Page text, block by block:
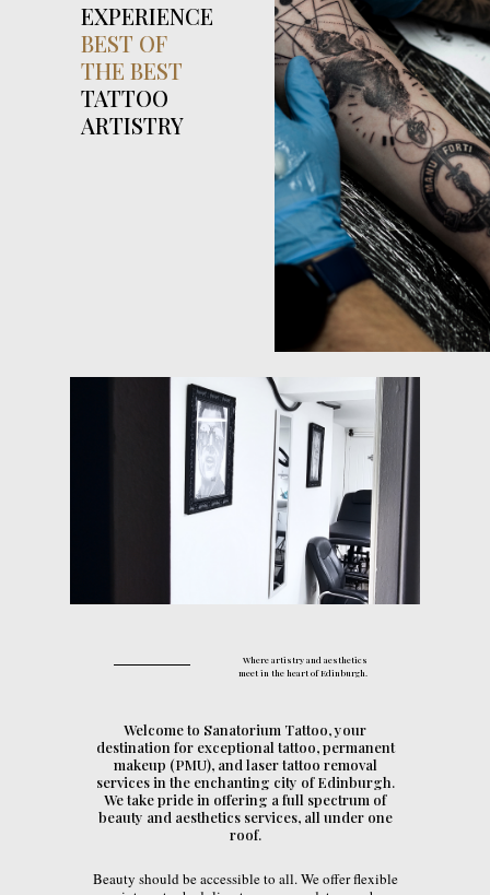
EXPERIENCE
BEST OF
THE BEST
TATTOO
ARTISTRY
Welcome to Sanatorium Tattoo, your
destination for exceptional tattoo, permanent
makeup (PMU), and laser tattoo removal
services in the enchanting city of Edinburgh.
We take pride in offering a full spectrum of
beauty and aesthetics services, all under one
roof.
Beauty should be accessible to all. We offer flexible
Where artistry and aesthetics
meet in the heart of Edinburgh.